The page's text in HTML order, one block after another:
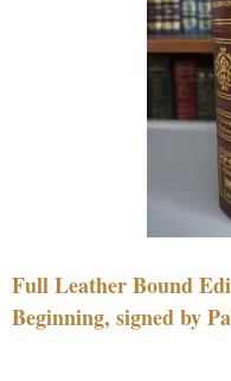
Full Leather Bound
Beginning, signed by